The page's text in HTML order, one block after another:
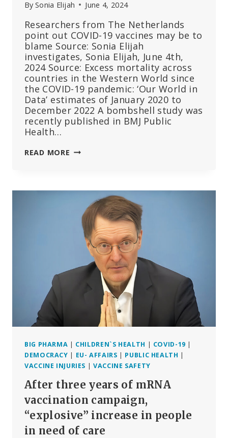
By Sonia Elijah June 4, 2024
Researchers from The Netherlands
point out COVID-19 vaccines may be to
blame Source: Sonia Elijah
investigates, Sonia Elijah, June 4th,
2024 Source: Excess mortality across
countries in the Western World since
the COVID-19 pandemic: ‘Our World in
Data’ estimates of January 2020 to
December 2022 A bombshell study was
recently published in BMJ Public
Health…
READ MORE BOMBSHELL
DEATHS
COUNTRIES
BIG PHARMA | CHILDREN`S HEALTH | COVID-19 |
DEMOCRACY | EU- AFFAIRS | PUBLIC HEALTH |
VACCINE INJURIES | VACCINE SAFETY
After three years of mRNA
vaccination campaign,
“explosive” increase in people
in need of care